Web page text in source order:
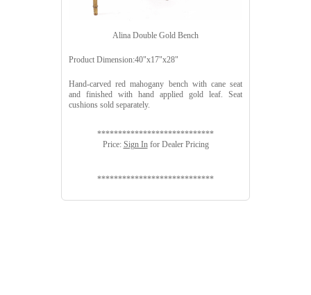
Alina Double Gold Bench
Product Dimension:40"x17"x28"
Hand-carved red mahogany bench with cane seat
and finished with hand applied gold leaf. Seat
cushions sold separately.
****************************
Price: Sign Infor Dealer Pricing
****************************